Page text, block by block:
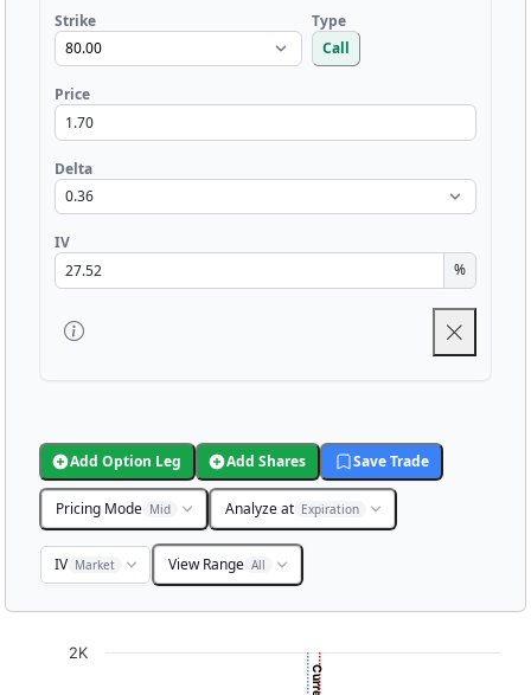
Strike
Type
Call
Price
Delta
IV
%
Add Option Leg Add Shares Save Trade
Pricing Mode Mid Analyze at Expiration
IV Market View Range All
2K